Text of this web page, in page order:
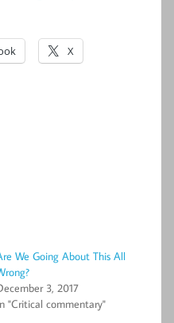
X
We Going About This All
3, 2017
"Critical commentary"